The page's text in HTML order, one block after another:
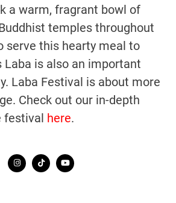
a warm, fragrant bowl of
temples throughout
serve this hearty meal to
Laba is also an important
Laba Festival is about more
Check out our in-depth
festival here.